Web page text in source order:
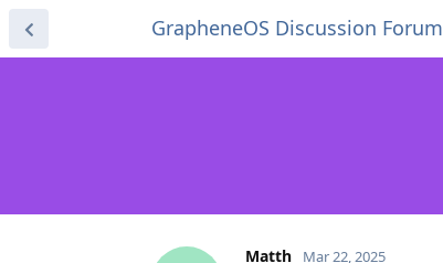
GrapheneOS Discussion Forum
Matth Mar 22, 2025